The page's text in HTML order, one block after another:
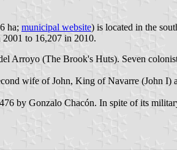
ha; municipal website) is located in the
to 16,207 in 2010.
Arroyo (The Brook's Huts). Seven
wife of John, King of Navarre (John
by Gonzalo Chacón. In spite of its